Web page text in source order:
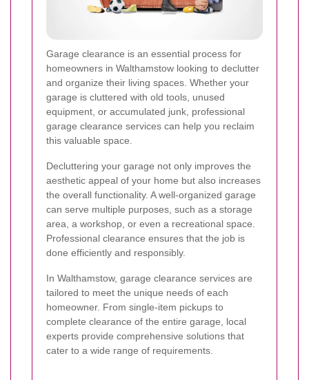
Garage clearance is an essential process for
homeowners in Walthamstow looking to declutter
and organize their living spaces. Whether your
garage is cluttered with old tools, unused
equipment, or accumulated junk, professional
garage clearance services can help you reclaim
this valuable space.
Decluttering your garage not only improves the
aesthetic appeal of your home but also increases
the overall functionality. A well-organized garage
can serve multiple purposes, such as a storage
area, a workshop, or even a recreational space.
Professional clearance ensures that the job is
done efficiently and responsibly.
In Walthamstow, garage clearance services are
tailored to meet the unique needs of each
homeowner. From single-item pickups to
complete clearance of the entire garage, local
experts provide comprehensive solutions that
cater to a wide range of requirements.